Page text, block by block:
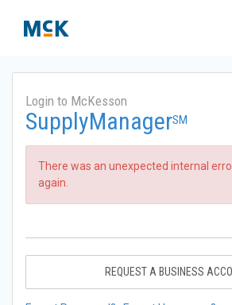
Login to McKesson
SupplyManagerSM
There was an unexpected internal
again.
REQUEST A BUSINESS